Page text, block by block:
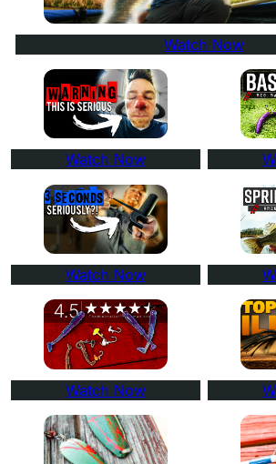
Watch Now
Watch Now
Watch Now
Watch Now